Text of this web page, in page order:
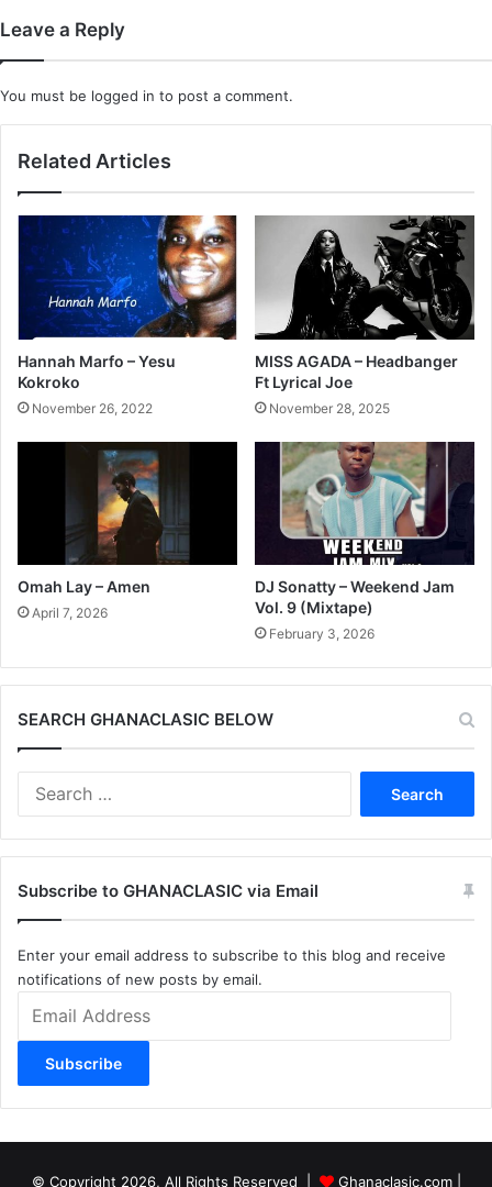
Leave a Reply
You must be logged in to post a comment.
Related Articles
Hannah Marfo – Yesu
Kokroko
November 26, 2022
MISS AGADA – Headbanger
Ft Lyrical Joe
November 28, 2025
Omah Lay – Amen
April 7, 2026
DJ Sonatty – Weekend Jam
Vol. 9 (Mixtape)
February 3, 2026
SEARCH GHANACLASIC BELOW
Subscribe to GHANACLASIC via Email
Enter your email address to subscribe to this blog and receive
notifications of new posts by email.
Address
Subscribe
© Copyright 2026, All Rights Reserved | Ghanaclasic.com|